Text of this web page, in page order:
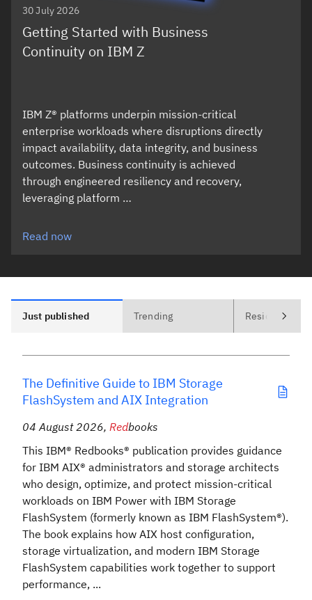
30 July 2026
Getting Started with Business
Continuity on IBM Z
IBM Z® platforms underpin mission-critical
enterprise workloads where disruptions directly
impact availability, data integrity, and business
outcomes. Business continuity is achieved
through engineered resiliency and recovery,
leveraging platform …
Read now
Just published Trending Residencies
The Definitive Guide to IBM Storage
FlashSystem and AIX Integration
04 August 2026, Redbooks
This IBM® Redbooks® publication provides guidance
for IBM AIX® administrators and storage architects
who design, optimize, and protect mission-critical
workloads on IBM Power with IBM Storage
FlashSystem (formerly known as IBM FlashSystem®).
The book explains how AIX host configuration,
storage virtualization, and modern IBM Storage
FlashSystem capabilities work together to support
performance, ...